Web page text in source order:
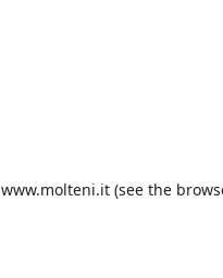
www.molteni.it (see the